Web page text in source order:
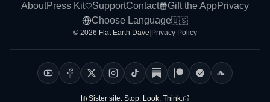
AboutPress Kit SupportContact Gift the AppPrivacy
Choose Language🇺🇸
© 2026 Flat Earth Dave Privacy Policy
Sister site: Stop. Look. Think.